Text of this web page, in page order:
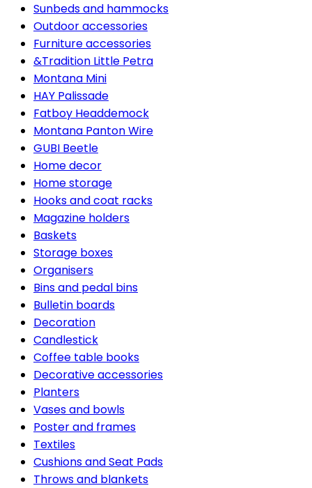
Sunbeds and hammocks
Outdoor accessories
Furniture accessories
&Tradition Little Petra
Montana Mini
HAY Palissade
Fatboy Headdemock
Montana Panton Wire
GUBI Beetle
Home decor
Home storage
Hooks and coat racks
Magazine holders
Baskets
Storage boxes
Organisers
Bins and pedal bins
Bulletin boards
Decoration
Candlestick
Coffee table books
Decorative accessories
Planters
Vases and bowls
Poster and frames
Textiles
Cushions and Seat Pads
Throws and blankets